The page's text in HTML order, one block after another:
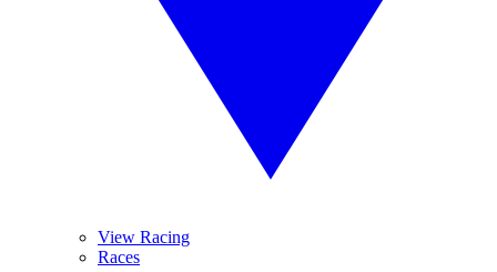
View Racing
Races